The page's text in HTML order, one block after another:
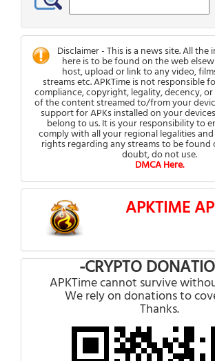
Disclaimer - This is a news site. All
here is to be found on the web
host, upload or link to any video,
streams etc. APKTime is not responsible
compliance, copyright, legality, decency,
of the content streamed to/from your
support for APKs installed on your
belong to us. It is your responsibility to
comply with all your regional legalities
rights regarding any streams to be found
doubt, do not use.
DMCA Here.
APKTIME
-CRYPTO
APKTime cannot survive
We rely on donations to
Thanks.